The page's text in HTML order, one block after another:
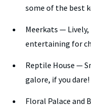
some of the best
Meerkats —
entertaining for
Reptile House —
galore, if you dare!
Floral Palace and